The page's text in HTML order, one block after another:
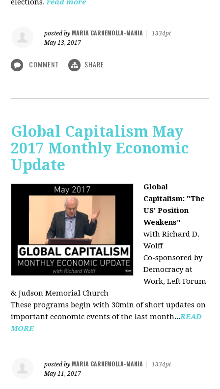
posted by MARIA CARNEMOLLA-MANIA
1334pt
May 13, 2017
COMMENT SHARE
Global Capitalism May
2017 Monthly Economic
Update
Global
Capitalism: "The
US' Position
Weakens"
with Richard D.
Wolff
Co-sponsored by
Democracy at
Work, Left Forum
& Judson Memorial Church
These programs begin with 30min of short updates on
important economic events of the last month...READ
MORE
posted by MARIA CARNEMOLLA-MANIA
1334pt
May 11, 2017